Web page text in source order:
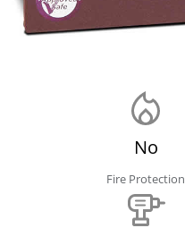
No
Fire Protection